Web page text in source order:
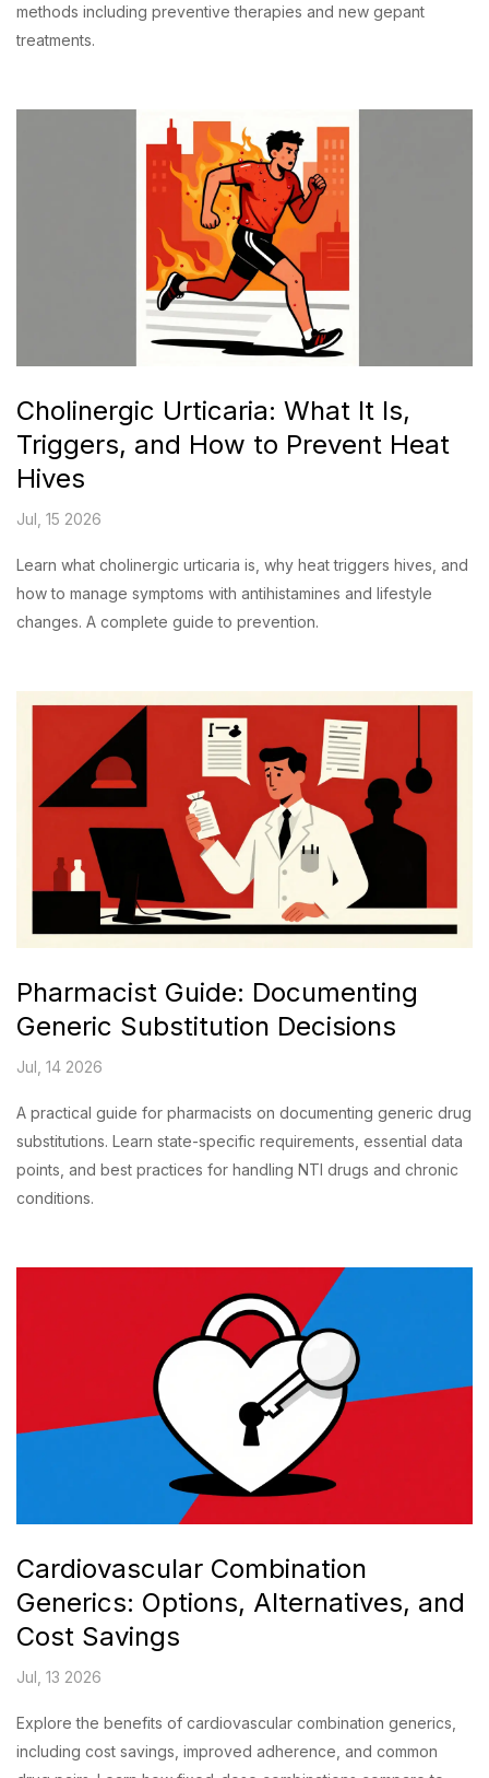
methods including preventive therapies and new gepant
treatments.
Cholinergic Urticaria: What It Is,
Triggers, and How to Prevent Heat
Hives
Jul, 15 2026
Learn what cholinergic urticaria is, why heat triggers hives, and
how to manage symptoms with antihistamines and lifestyle
changes. A complete guide to prevention.
Pharmacist Guide: Documenting
Generic Substitution Decisions
Jul, 14 2026
A practical guide for pharmacists on documenting generic drug
substitutions. Learn state-specific requirements, essential data
points, and best practices for handling NTI drugs and chronic
conditions.
Cardiovascular Combination
Generics: Options, Alternatives, and
Cost Savings
Jul, 13 2026
Explore the benefits of cardiovascular combination generics,
including cost savings, improved adherence, and common